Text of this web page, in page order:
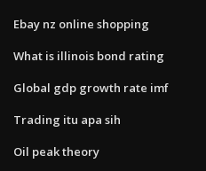
Ebay nz online shopping
What is illinois bond rating
Global gdp growth rate imf
Trading itu apa sih
Oil peak theory